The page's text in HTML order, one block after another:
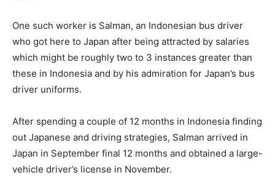
One such worker is Salman, an Indonesian bus driver
who got here to Japan after being attracted by salaries
which might be roughly two to 3 instances greater than
these in Indonesia and by his admiration for Japan’s bus
driver uniforms.
After spending a couple of 12 months in Indonesia finding
out Japanese and driving strategies, Salman arrived in
Japan in September final 12 months and obtained a large-
vehicle driver’s license in November.